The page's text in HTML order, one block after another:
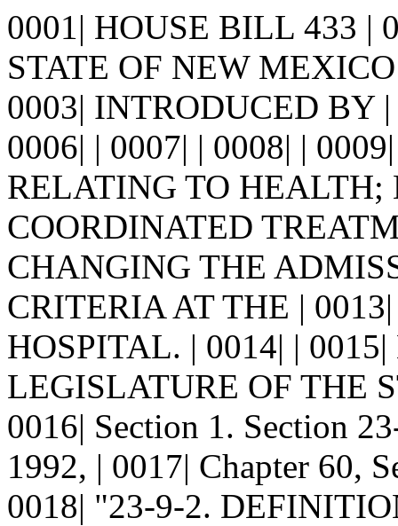
0001| HOUSE BILL 433 |
STATE OF NEW
0003| INTRODUCED BY
0006| | 0007| | 0008| |
RELATING TO
COORDINATED
CHANGING THE
CRITERIA AT THE |
HOSPITAL. | 0014| |
LEGISLATURE OF THE
0016| Section 1. Section
1992, | 0017| Chapter 60,
0018| "23-9-2.